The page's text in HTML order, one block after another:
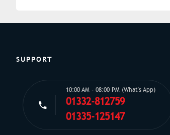
SUPPORT
10:00 AM - 08:00 PM (What's App)
01332-812759
01335-125147